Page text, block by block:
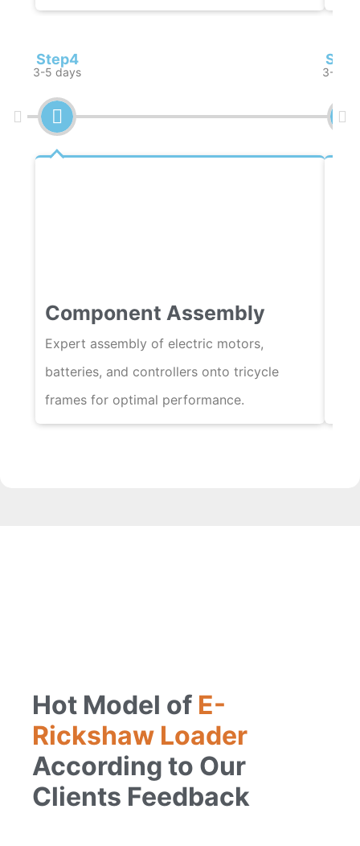
Step4
3-5 days
Component Assembly
Expert assembly of electric motors,
batteries, and controllers onto tricycle
frames for optimal performance.
3-5
Hot Model of E-
Rickshaw Loader
According to Our
Clients Feedback